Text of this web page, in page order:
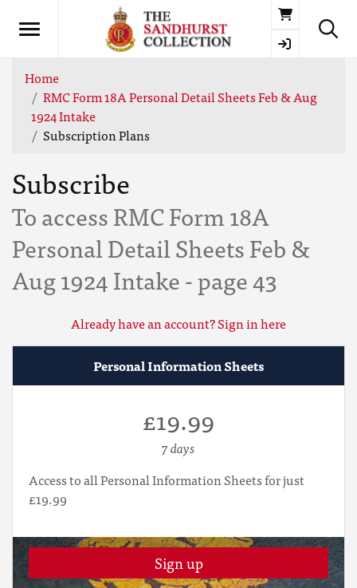
Basket
Home
RMC Form 18A Personal Detail Sheets Feb & Aug
1924 Intake
Subscription Plans
Subscribe
To access RMC Form 18A
Personal Detail Sheets Feb &
Aug 1924 Intake - page 43
Already have an account? Sign in here
Personal Information Sheets
£19.99
7 days
Access to all Personal Information Sheets for just
£19.99
Sign up